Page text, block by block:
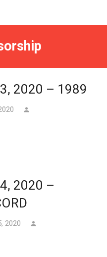
2020 – 1989
person
2020 –
2020 person